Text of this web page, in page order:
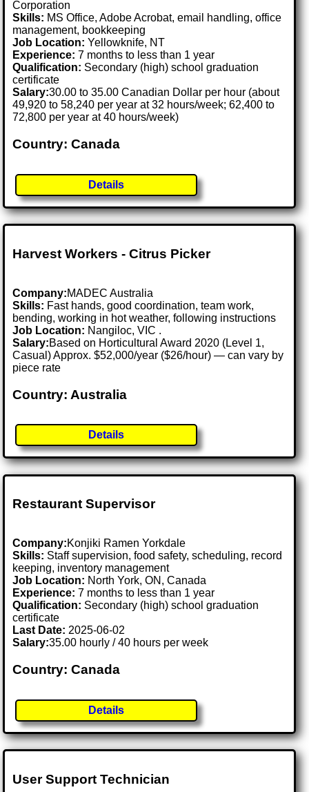
Corporation
Skills: MS Office, Adobe Acrobat, email handling, office
management, bookkeeping
Job Location:Yellowknife, NT
Experience: 7 months to less than 1 year
Qualification: Secondary (high) school graduation
certificate
Salary:30.00 to 35.00 Canadian Dollar per hour (about
49,920 to 58,240 per year at 32 hours/week; 62,400 to
72,800 per year at 40 hours/week)
Country: Canada
Details
Harvest Workers - Citrus Picker
Company:MADEC Australia
Skills: Fast hands, good coordination, team work,
bending, working in hot weather, following instructions
Job Location: Nangiloc, VIC .
Salary:Based on Horticultural Award 2020 (Level 1,
Casual) Approx. $52,000/year ($26/hour) — can vary by
piece rate
Country: Australia
Details
Restaurant Supervisor
Company:Konjiki Ramen Yorkdale
Skills: Staff supervision, food safety, scheduling, record
keeping, inventory management
Job Location: North York, ON, Canada
Experience: 7 months to less than 1 year
Qualification: Secondary (high) school graduation
certificate
Last Date: 2025-06-02
Salary:35.00 hourly / 40 hours per week
Country: Canada
Details
User Support Technician